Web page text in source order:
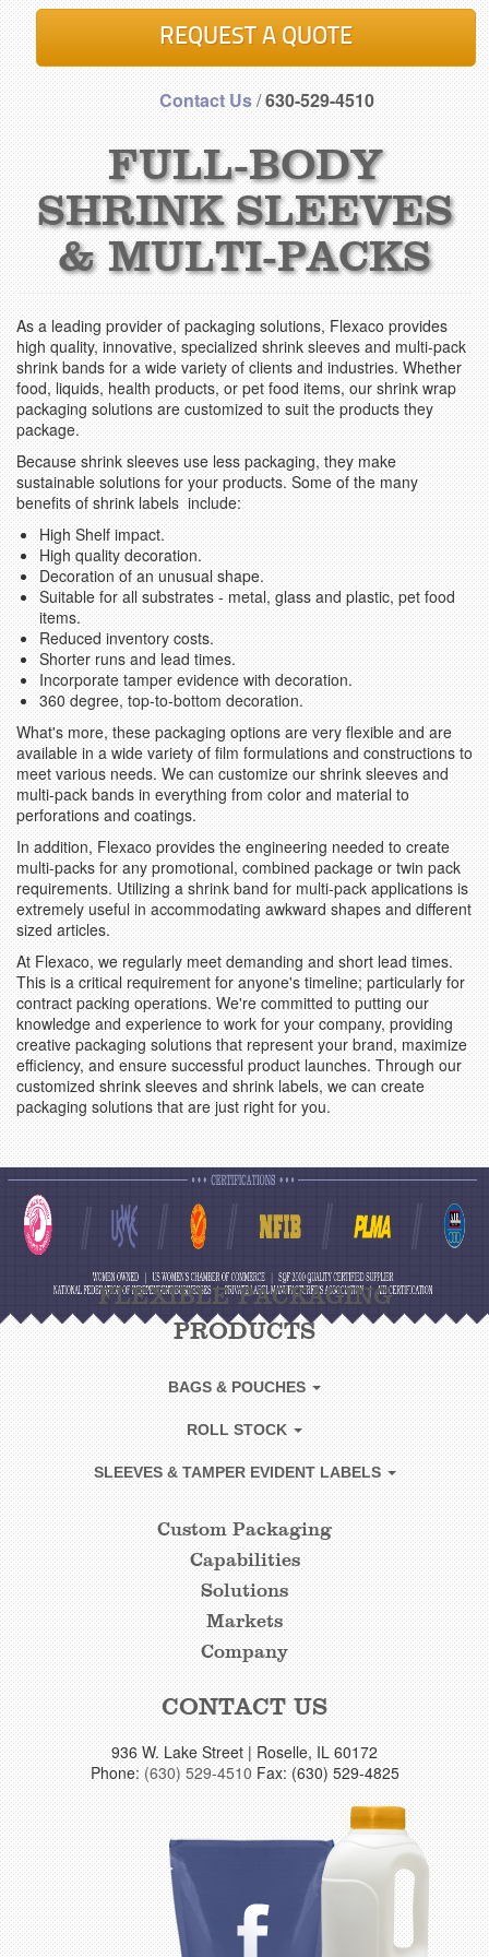
REQUEST A QUOTE
Contact Us/630-529-4510
FULL-BODY
SHRINK SLEEVES
& MULTI-PACKS
As a leading provider of packaging solutions, Flexaco provides
high quality, innovative, specialized shrink sleeves and multi-pack
shrink bands for a wide variety of clients and industries. Whether
food, liquids, health products, or pet food items, our shrink wrap
packaging solutions are customized to suit the products they
package.
Because shrink sleeves use less packaging, they make
sustainable solutions for your products. Some of the many
benefits of shrink labels include:
High Shelf impact.
High quality decoration.
Decoration of an unusual shape.
Suitable for all substrates - metal, glass and plastic, pet food
items.
Reduced inventory costs.
Shorter runs and lead times.
Incorporate tamper evidence with decoration.
360 degree, top-to-bottom decoration.
What's more, these packaging options are very flexible and are
available in a wide variety of film formulations and constructions to
meet various needs. We can customize our shrink sleeves and
multi-pack bands in everything from color and material to
perforations and coatings.
In addition, Flexaco provides the engineering needed to create
multi-packs for any promotional, combined package or twin pack
requirements. Utilizing a shrink band for multi-pack applications is
extremely useful in accommodating awkward shapes and different
sized articles.
At Flexaco, we regularly meet demanding and short lead times.
This is a critical requirement for anyone's timeline; particularly for
contract packing operations. We're committed to putting our
knowledge and experience to work for your company, providing
creative packaging solutions that represent your brand, maximize
efficiency, and ensure successful product launches. Through our
customized shrink sleeves and shrink labels, we can create
packaging solutions that are just right for you.
FLEXIBLE PACKAGING
PRODUCTS
BAGS & POUCHES
ROLL STOCK
SLEEVES & TAMPER EVIDENT LABELS
CUSTOM
FOOTER
LINKS
Custom Packaging
Capabilities
Solutions
Markets
Company
CONTACT US
936 W. Lake Street | Roselle, IL 60172
Phone:(630) 529-4510Fax: (630) 529-4825